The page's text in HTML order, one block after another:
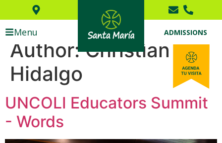
Menu ADMISSIONS
Author:Christian
Hidalgo
UNCOLI Educators Summit
- Words